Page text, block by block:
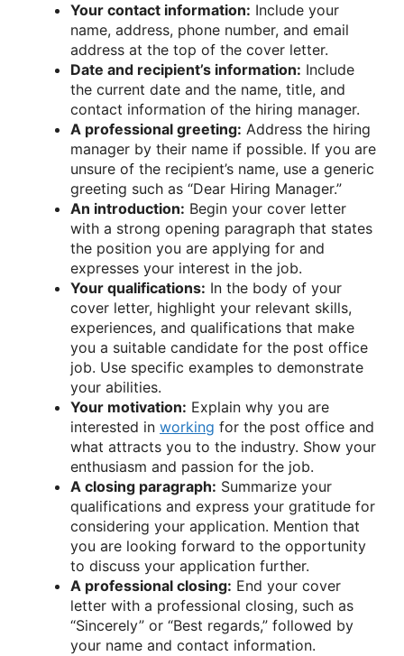
Your contact information: Include your
name, address, phone number, and email
address at the top of the cover letter.
Date and recipient’s information: Include
the current date and the name, title, and
contact information of the hiring manager.
A professional greeting: Address the hiring
manager by their name if possible. If you are
unsure of the recipient’s name, use a generic
greeting such as “Dear Hiring Manager.”
An introduction: Begin your cover letter
with a strong opening paragraph that states
the position you are applying for and
expresses your interest in the job.
Your qualifications: In the body of your
cover letter, highlight your relevant skills,
experiences, and qualifications that make
you a suitable candidate for the post office
job. Use specific examples to demonstrate
your abilities.
Your motivation: Explain why you are
interested in working for the post office and
what attracts you to the industry. Show your
enthusiasm and passion for the job.
A closing paragraph: Summarize your
qualifications and express your gratitude for
considering your application. Mention that
you are looking forward to the opportunity
to discuss your application further.
A professional closing: End your cover
letter with a professional closing, such as
“Sincerely” or “Best regards,” followed by
your name and contact information.